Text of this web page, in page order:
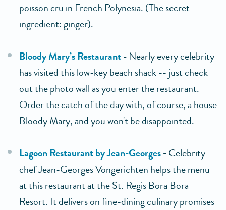
poisson cru in French Polynesia. (The secret
ingredient: ginger).
Bloody Mary’s Restaurant- Nearly every celebrity
has visited this low-key beach shack -- just check
out the photo wall as you enter the restaurant.
Order the catch of the day with, of course, a house
Bloody Mary, and you won't be disappointed.
Lagoon Restaurant by Jean-Georges-Celebrity
chef Jean-Georges Vongerichten helps the menu
at this restaurant at the St. Regis Bora Bora
Resort. It delivers on fine-dining culinary promises